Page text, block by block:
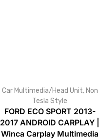
Car Multimedia/Head Unit, Non
Tesla Style
FORD ECO SPORT 2013-
2017 ANDROID CARPLAY |
Winca Carplay Multimedia